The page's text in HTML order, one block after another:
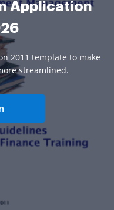
Application
2011 template to make
streamlined.